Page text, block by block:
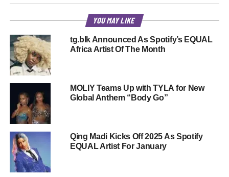
YOU MAY LIKE
tg.blk Announced As Spotify’s EQUAL
Africa Artist Of The Month
MOLIY Teams Up with TYLA for New
Global Anthem “Body Go”
Qing Madi Kicks Off 2025 As Spotify
EQUAL Artist For January